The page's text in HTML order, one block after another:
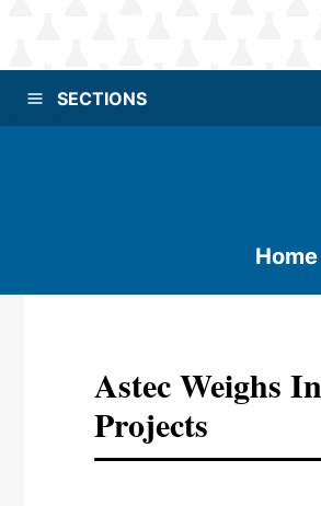
SECTIONS
Home
Astec Weighs
Projects